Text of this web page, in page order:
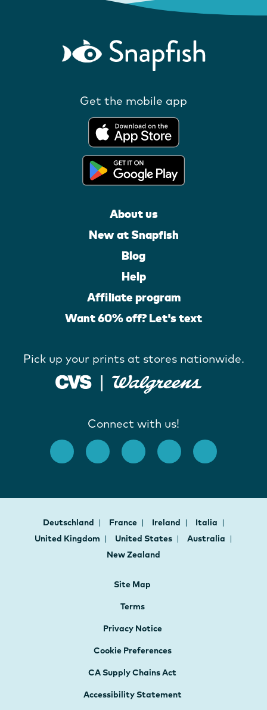
Get the mobile app
About us
New at Snapfish
Blog
Help
Affiliate program
Want 60% off? Let's text
Pick up your prints at stores nationwide.
Connect with us!
Deutschland France Ireland
Italia
United Kingdom
United States
Australia
New Zealand
Site Map
Terms
Privacy Notice
Cookie Preferences
CA Supply Chains Act
Accessibility Statement